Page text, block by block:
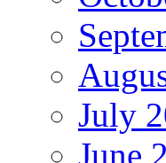
July
June